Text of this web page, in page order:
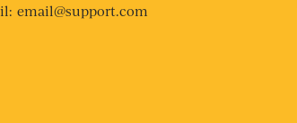
email@support.com